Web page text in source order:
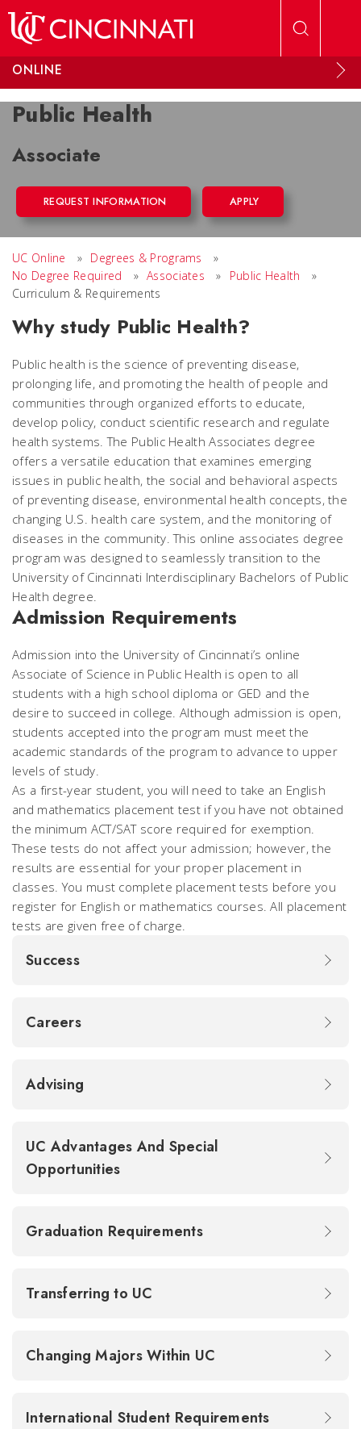
ONLINE
Public Health
Associate
REQUEST INFORMATION APPLY
UC Online » Degrees & Programs
»
No Degree Required
» Associates » Public Health
»
Curriculum & Requirements
Why study Public Health?
Public health is the science of preventing disease,
prolonging life, and promoting the health of people and
communities through organized efforts to educate,
develop policy, conduct scientific research and regulate
health systems. The Public Health Associates degree
offers a versatile education that examines emerging
issues in public health, the social and behavioral aspects
of preventing disease, environmental health concepts, the
changing U.S. health care system, and the monitoring of
diseases in the community. This online associates degree
program was designed to seamlessly transition to the
University of Cincinnati Interdisciplinary Bachelors of Public
Health degree.
Admission Requirements
Admission into the University of Cincinnati’s online
Associate of Science in Public Health is open to all
students with a high school diploma or GED and the
desire to succeed in college. Although admission is open,
students accepted into the program must meet the
academic standards of the program to advance to upper
levels of study.
As a first-year student, you will need to take an English
and mathematics placement test if you have not obtained
the minimum ACT/SAT score required for exemption.
These tests do not affect your admission; however, the
results are essential for your proper placement in
classes. You must complete placement tests before you
register for English or mathematics courses. All placement
tests are given free of charge.
Success
Careers
Advising
UC Advantages And Special
Opportunities
Graduation Requirements
Transferring to UC
Changing Majors Within UC
International Student Requirements